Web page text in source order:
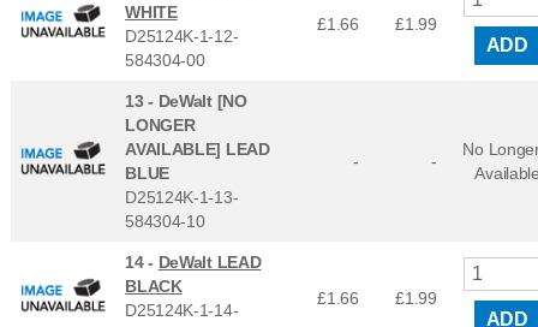
WHITE
D25124K-1-12-
584304-00
£1.66 £1.99
ADD
13 - DeWalt [NO
LONGER
AVAILABLE] LEAD
BLUE
D25124K-1-13-
584304-10
- -
No
14 - DeWalt LEAD
BLACK
D25124K-1-14-
£1.66 £1.99
ADD